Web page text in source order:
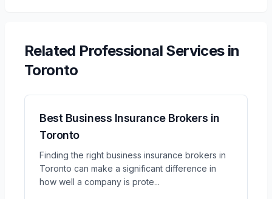
Related Professional Servicesin
Toronto
Best Business Insurance Brokers in
Toronto
Finding the right business insurance brokers in
Toronto can make a significant difference in
how well a company is prote...